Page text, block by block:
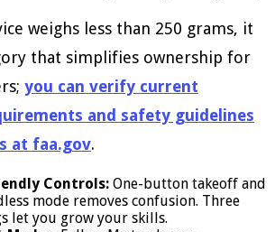
weighs less than 250 grams, it
that simplifies ownership for
you can verify current
and safety guidelines
at faa.gov.
Controls: One-button takeoff and
mode removes confusion. Three
let you grow your skills.